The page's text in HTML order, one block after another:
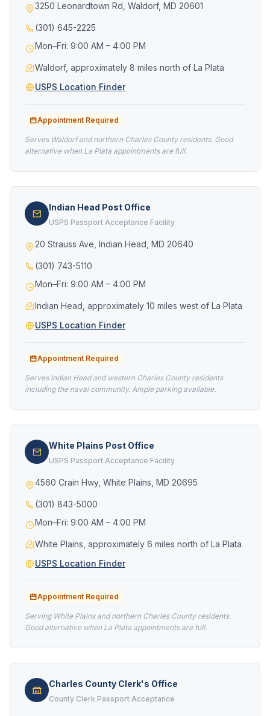
3250 Leonardtown Rd, Waldorf, MD 20601
(301) 645-2225
Mon–Fri: 9:00 AM – 4:00 PM
Waldorf, approximately 8 miles north of La Plata
USPS Location Finder
Appointment Required
Serves Waldorf and northern Charles County residents. Good
alternative when La Plata appointments are full.
Indian Head Post Office
USPS Passport Acceptance Facility
20 Strauss Ave, Indian Head, MD 20640
(301) 743-5110
Mon–Fri: 9:00 AM – 4:00 PM
Indian Head, approximately 10 miles west of La Plata
USPS Location Finder
Appointment Required
Serves Indian Head and western Charles County residents
including the naval community. Ample parking available.
White Plains Post Office
USPS Passport Acceptance Facility
4560 Crain Hwy, White Plains, MD 20695
(301) 843-5000
Mon–Fri: 9:00 AM – 4:00 PM
White Plains, approximately 6 miles north of La Plata
USPS Location Finder
Appointment Required
Serving White Plains and northern Charles County residents.
Good alternative when La Plata appointments are full.
Charles County Clerk's Office
County Clerk Passport Acceptance